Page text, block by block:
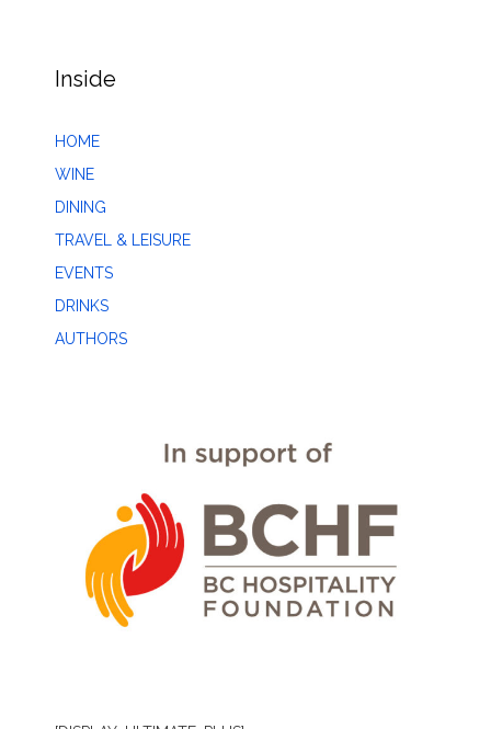
Inside
HOME
WINE
DINING
TRAVEL & LEISURE
EVENTS
DRINKS
AUTHORS